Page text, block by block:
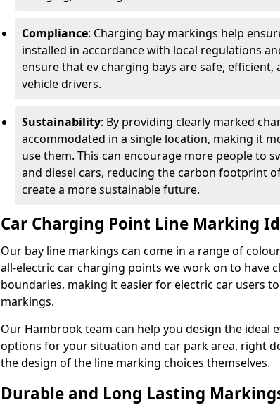
Compliance: Charging bay markings help
installed in accordance with local regulations
ensure that ev charging bays are safe, efficient,
vehicle drivers.
Sustainability: By providing clearly marked
accommodated in a single location, making it
use them. This can encourage more people to
and diesel cars, reducing the carbon footprint
create a more sustainable future.
Car Charging Point Line Marking
Our bay line markings can come in a range of
all-electric car charging points we work on to have
boundaries, making it easier for electric car users
markings.
Our Hambrook team can help you design the ideal
options for your situation and car park area, right
the design of the line marking choices themselves.
Durable and Long Lasting